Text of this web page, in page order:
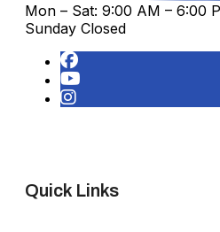
Mon – Sat: 9:00 AM – 6:00
Sunday Closed
Quick Links